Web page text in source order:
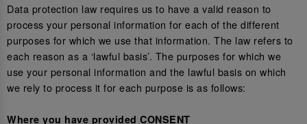
Data protection law requires us to have a valid reason to
process your personal information for each of the different
purposes for which we use that information. The law refers to
each reason as a ‘lawful basis’. The purposes for which we
use your personal information and the lawful basis on which
we rely to process it for each purpose is as follows:
Where you have provided CONSENT